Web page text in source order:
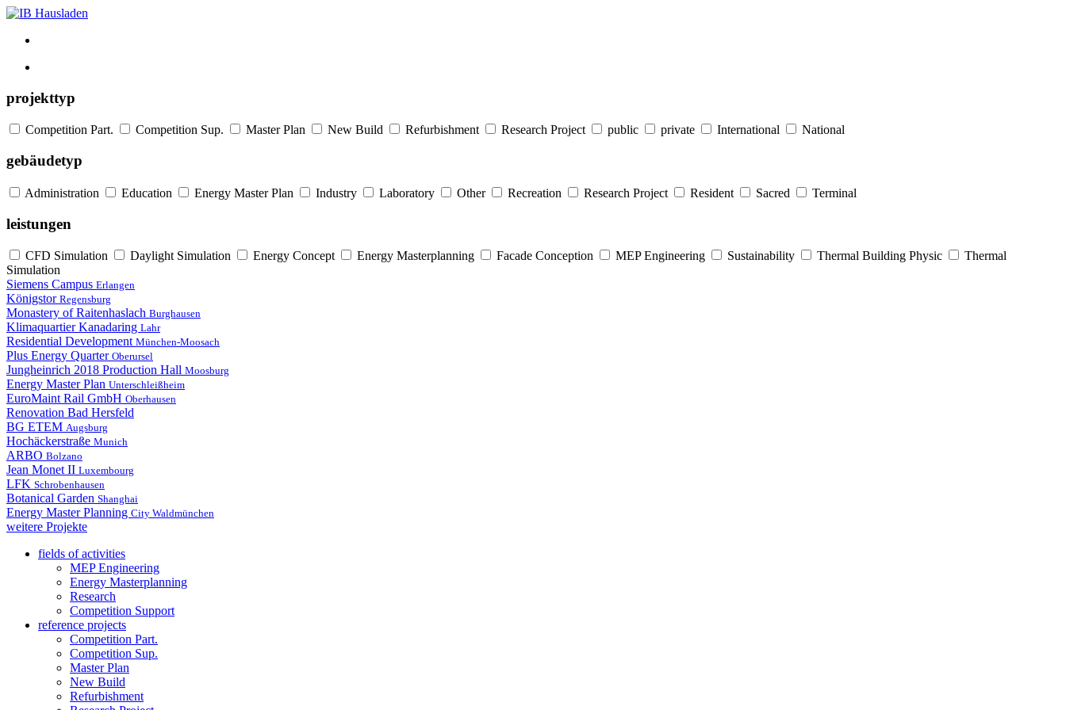
projekttyp
Competition Part. Competition Sup. Master Plan New Build Refurbishment Research Project public private International National
gebäudetyp
Administration Education Energy Master Plan Industry Laboratory Other Recreation Research Project Resident Sacred Terminal
leistungen
CFD Simulation Daylight Simulation Energy Concept Energy Masterplanning Facade Conception MEP Engineering Sustainability Thermal Building Physic
Thermal
Simulation
Siemens Campus Erlangen
Königstor Regensburg
Monastery of Raitenhaslach Burghausen
Klimaquartier Kanadaring Lahr
Residential Development München-Moosach
Plus Energy Quarter Oberursel
Jungheinrich 2018 Production Hall Moosburg
Energy Master Plan Unterschleißheim
EuroMaint Rail GmbH Oberhausen
Renovation Bad Hersfeld
BG ETEM Augsburg
Hochäckerstraße Munich
ARBO Bolzano
Jean Monet II Luxembourg
LFK Schrobenhausen
Botanical Garden Shanghai
Energy Master Planning City Waldmünchen
weitere Projekte
fields of activities
MEP Engineering
Energy Masterplanning
Research
Competition Support
reference projects
Competition Part.
Competition Sup.
Master Plan
New Build
Refurbishment